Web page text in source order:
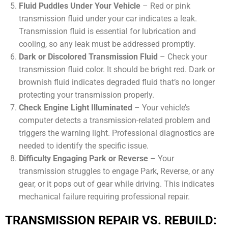
Fluid Puddles Under Your Vehicle – Red or pink
transmission fluid under your car indicates a leak.
Transmission fluid is essential for lubrication and
cooling, so any leak must be addressed promptly.
Dark or Discolored Transmission Fluid – Check your
transmission fluid color. It should be bright red. Dark or
brownish fluid indicates degraded fluid that’s no longer
protecting your transmission properly.
Check Engine Light Illuminated – Your vehicle’s
computer detects a transmission-related problem and
triggers the warning light. Professional diagnostics are
needed to identify the specific issue.
Difficulty Engaging Park or Reverse – Your
transmission struggles to engage Park, Reverse, or any
gear, or it pops out of gear while driving. This indicates
mechanical failure requiring professional repair.
TRANSMISSION REPAIR VS. REBUILD: